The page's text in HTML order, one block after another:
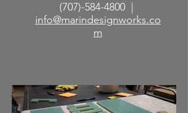
(707)-584-4800 |
info@marindesignworks.co
m